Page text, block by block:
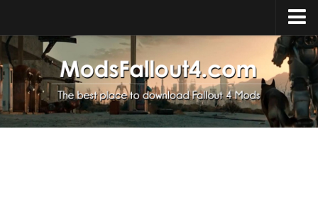
Home
Upload Mod
Installing Mods
About Fallout 4